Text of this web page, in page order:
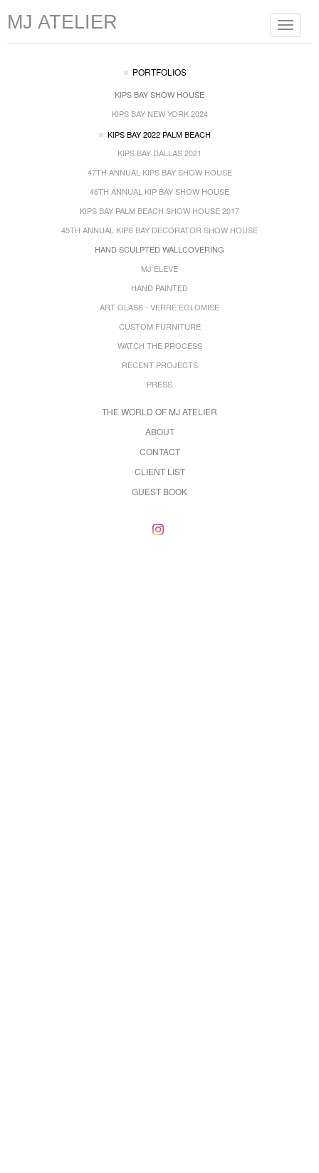
Toggle
MJ ATELIER
PORTFOLIOS
KIPS BAY SHOW HOUSE
KIPS BAY NEW YORK 2024
KIPS BAY 2022 PALM BEACH
KIPS BAY DALLAS 2021
47TH ANNUAL KIPS BAY SHOW HOUSE
46TH ANNUAL KIP BAY SHOW HOUSE
KIPS BAY PALM BEACH SHOW HOUSE 2017
45TH ANNUAL KIPS BAY DECORATOR SHOW HOUSE
HAND SCULPTED WALLCOVERING
MJ ELEVE
HAND PAINTED
ART GLASS - VERRE EGLOMISE
CUSTOM FURNITURE
WATCH THE PROCESS
RECENT PROJECTS
PRESS
THE WORLD OF MJ ATELIER
ABOUT
CONTACT
CLIENT LIST
GUEST BOOK